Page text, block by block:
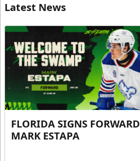
Latest News
FLORIDA SIGNS FORWARD
MARK ESTAPA